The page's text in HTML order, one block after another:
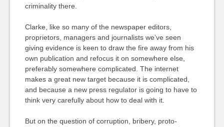
criminality there.
Clarke, like so many of the newspaper editors,
proprietors, managers and journalists we’ve seen
giving evidence is keen to draw the fire away from his
own publication and refocus it on somewhere else,
preferably somewhere complicated. The internet
makes a great new target because it is complicated,
and because a new press regulator is going to have to
think very carefully about how to deal with it.
But on the question of corruption, bribery, proto-